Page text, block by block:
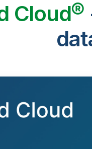
Cloud®